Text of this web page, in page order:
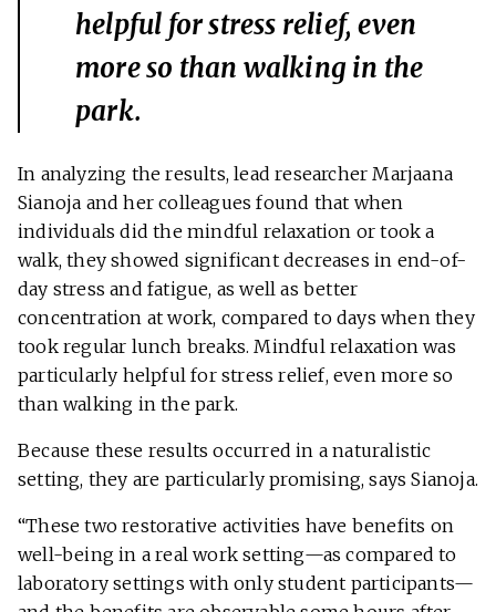
helpful for stress relief, even
more so than walking in the
park.
In analyzing the results, lead researcher Marjaana
Sianoja and her colleagues found that when
individuals did the mindful relaxation or took a
walk, they showed significant decreases in end-of-
day stress and fatigue, as well as better
concentration at work, compared to days when they
took regular lunch breaks. Mindful relaxation was
particularly helpful for stress relief, even more so
than walking in the park.
Because these results occurred in a naturalistic
setting, they are particularly promising, says Sianoja.
“These two restorative activities have benefits on
well-being in a real work setting—as compared to
laboratory settings with only student participants—